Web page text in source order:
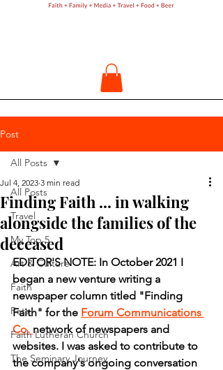
Post
All Posts
Travel
My Top 5
Art & Culture
Faith
Pets
Faith Lutheran Church
The Seminary Journey
All Posts
Finding Faith ... in walking
alongside the families of the
deceased
Jul 4, 2023 3 min read
EDITOR'S NOTE: In October 2021 I
began a new venture writing a
newspaper column titled "Finding
Faith" for the Forum Communications
Co. network of newspapers and
websites. I was asked to contribute to
the company's ongoing conversation